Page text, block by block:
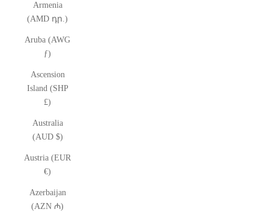
Armenia
(AMD դր.)
Aruba (AWG
ƒ)
Ascension
Island (SHP
£)
Australia
(AUD $)
Austria (EUR
€)
Azerbaijan
(AZN ₼)